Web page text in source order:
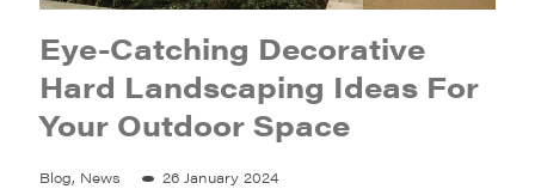
Eye-Catching Decorative
Hard Landscaping Ideas For
Your Outdoor Space
Blog, News 26 January 2024